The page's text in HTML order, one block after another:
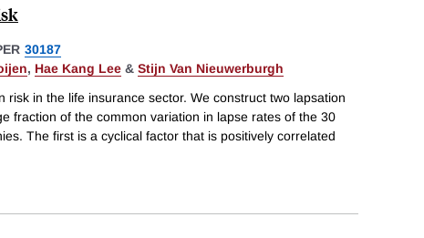
30187
, Hae Kang Lee & Stijn Van Nieuwerburgh
risk in the life insurance sector. We construct two lapsation
fraction of the common variation in lapse rates of the 30
The first is a cyclical factor that is positively correlated